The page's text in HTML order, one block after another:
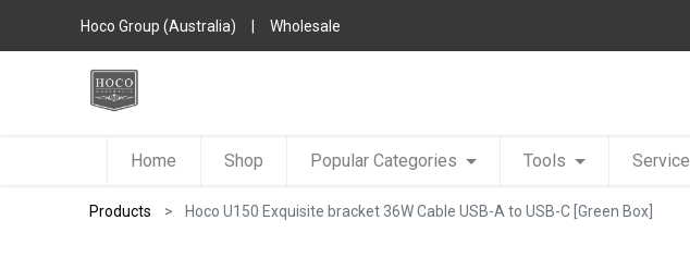
Hoco Group (Australia) | Wholesale
Home Shop Popular Categories Tools Service
Products Hoco U150 Exquisite bracket 36W Cable USB-A to USB-C [Green Box]